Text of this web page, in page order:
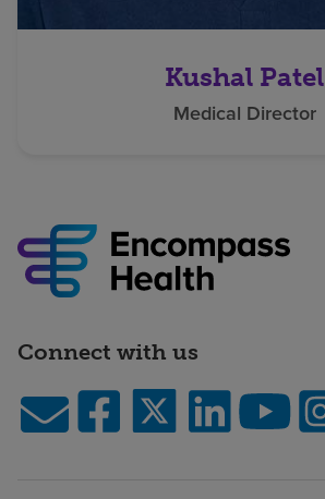
Kushal Patel
Medical Director
Connect with us